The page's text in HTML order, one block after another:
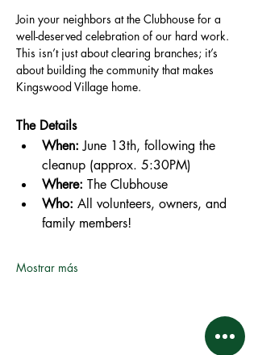
Join your neighbors at the Clubhouse for a
well-deserved celebration of our hard work.
This isn’t just about clearing branches; it’s
about building the community that makes
Kingswood Village home.
The Details
When: June 13th, following the
cleanup (approx. 5:30PM)
Where: The Clubhouse
Who: All volunteers, owners, and
family members!
Mostrar más